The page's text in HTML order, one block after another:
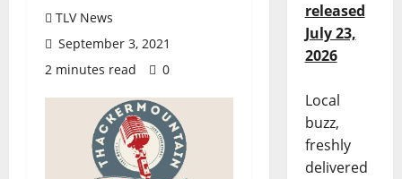
TLV News
September 3, 2021
2 minutes read
0
released
July 23,
2026
Local
buzz,
freshly
delivered